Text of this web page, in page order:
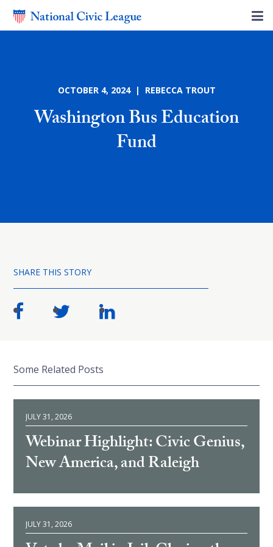
OCTOBER 4, 2024 | REBECCA TROUT
Washington Bus Education
Fund
SHARE THIS STORY
Some Related Posts
JULY 31, 2026
Webinar Highlight: Civic Genius,
New America, and Raleigh
JULY 31, 2026